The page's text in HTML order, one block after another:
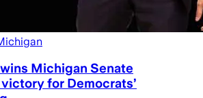
Michigan Senate
for Democrats’